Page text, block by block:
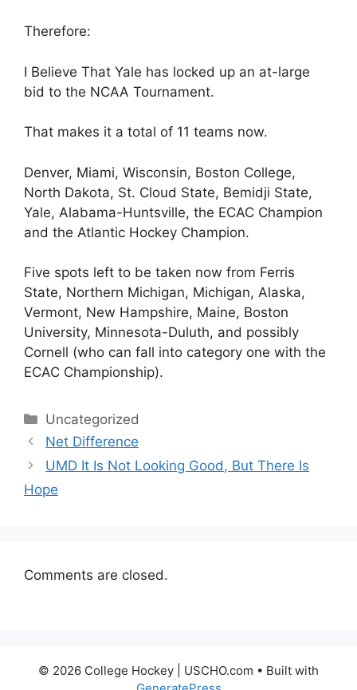
Therefore:
I Believe That Yale has locked up an at-large
bid to the NCAA Tournament.
That makes it a total of 11 teams now.
Denver, Miami, Wisconsin, Boston College,
North Dakota, St. Cloud State, Bemidji State,
Yale, Alabama-Huntsville, the ECAC Champion
and the Atlantic Hockey Champion.
Five spots left to be taken now from Ferris
State, Northern Michigan, Michigan, Alaska,
Vermont, New Hampshire, Maine, Boston
University, Minnesota-Duluth, and possibly
Cornell (who can fall into category one with the
ECAC Championship).
Categories
Uncategorized
Net Difference
UMD It Is Not Looking Good, But There Is
Hope
Comments are closed.
© 2026 College Hockey | USCHO.com • Built with